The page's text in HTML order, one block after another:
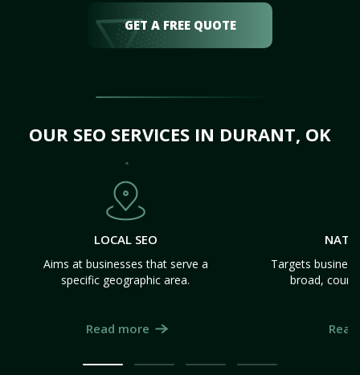
GET A FREE QUOTE
OUR SEO SERVICES IN DURANT, OK
LOCAL SEO
Aims at businesses that serve a
specific geographic area.
Read more
Targets
broad,